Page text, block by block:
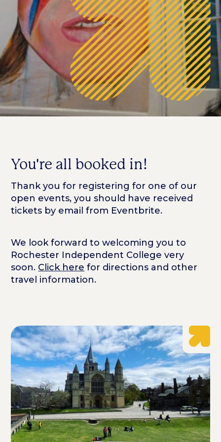
You're all booked in!
Thank you for registering for one of our
open events, you should have received
tickets by email from Eventbrite.
We look forward to welcoming you to
Rochester Independent College very
soon. Click here for directions and other
travel information.